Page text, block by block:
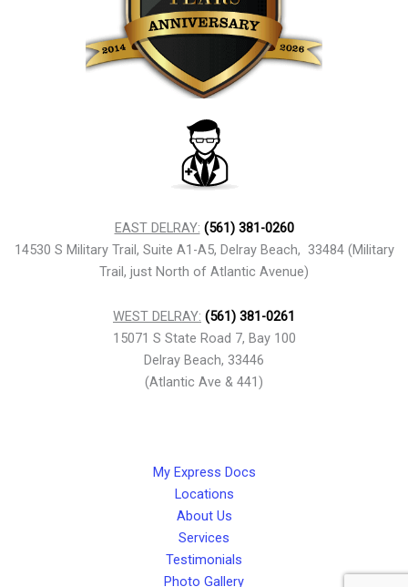
EAST DELRAY: (561) 381-0260
14530 S Military Trail, Suite A1-A5, Delray Beach, 33484 (Military
Trail, just North of Atlantic Avenue)
WEST DELRAY: (561) 381-0261
15071 S State Road 7, Bay 100
Delray Beach, 33446
(Atlantic Ave & 441)
My Express Docs
Locations
About Us
Services
Testimonials
Photo Gallery